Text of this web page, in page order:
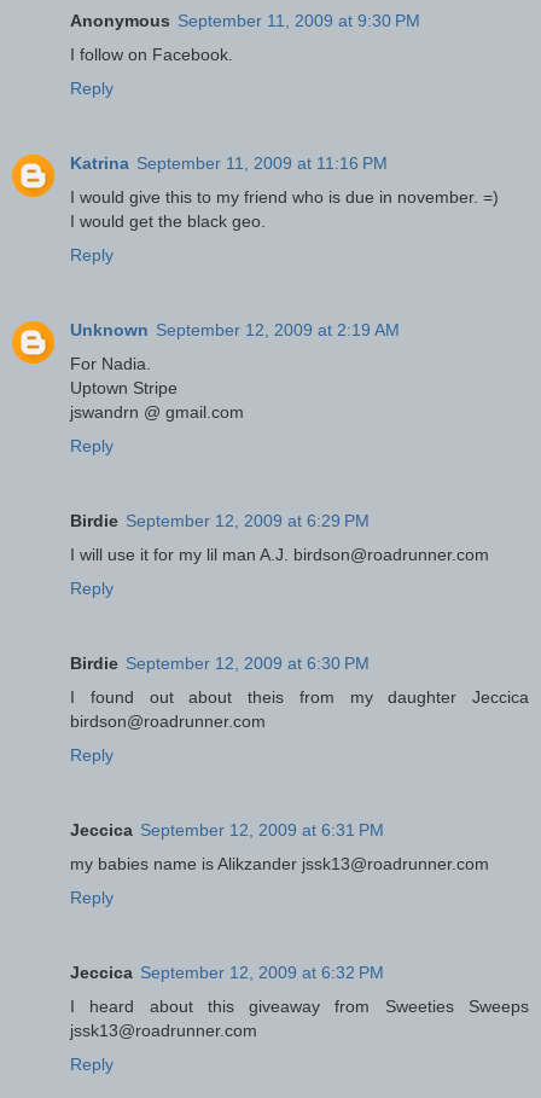
Anonymous September 11, 2009 at 9:30 PM
I follow on Facebook.
Reply
Katrina September 11, 2009 at 11:16 PM
I would give this to my friend who is due in november. =)
I would get the black geo.
Reply
Unknown September 12, 2009 at 2:19 AM
For Nadia.
Uptown Stripe
jswandrn @ gmail.com
Reply
Birdie September 12, 2009 at 6:29 PM
I will use it for my lil man A.J. birdson@roadrunner.com
Reply
Birdie September 12, 2009 at 6:30 PM
I found out about theis from my daughter Jeccica
birdson@roadrunner.com
Reply
Jeccica September 12, 2009 at 6:31 PM
my babies name is Alikzander jssk13@roadrunner.com
Reply
Jeccica September 12, 2009 at 6:32 PM
I heard about this giveaway from Sweeties Sweeps
jssk13@roadrunner.com
Reply